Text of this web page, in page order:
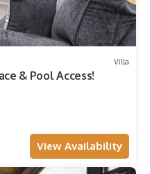
Villa
& Pool Access!
View Availability